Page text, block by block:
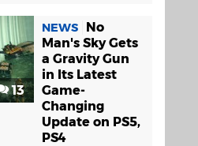
13
NEWS
No
Man's Sky Gets
a Gravity Gun
in Its Latest
Game-
Changing
Update on PS5,
PS4